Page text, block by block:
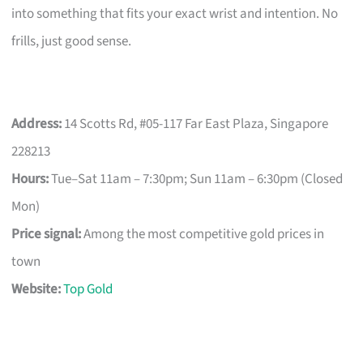
into something that fits your exact wrist and intention. No
frills, just good sense.
Address:14 Scotts Rd, #05-117 Far East Plaza, Singapore
228213
Hours:Tue–Sat 11am – 7:30pm; Sun 11am – 6:30pm (Closed
Mon)
Price signal:Among the most competitive gold prices in
town
Website:Top Gold